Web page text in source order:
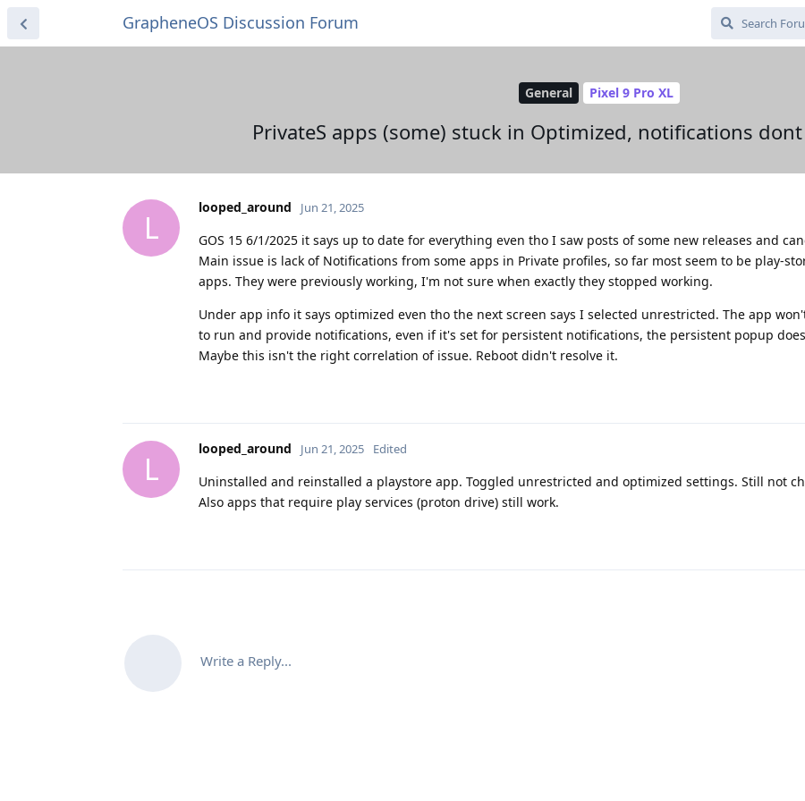
GrapheneOS Discussion Forum
General Pixel 9 Pro XL
PrivateS apps (some) stuck in Optimized, notifications
L
looped_around Jun 21, 2025
GOS 15 6/1/2025 it says up to date for everything even tho I saw posts of some new releases and
Main issue is lack of Notifications from some apps in Private profiles, so far most seem to be play-
apps. They were previously working, I'm not sure when exactly they stopped working.
Under app info it says optimized even tho the next screen says I selected unrestricted. The app
to run and provide notifications, even if it's set for persistent notifications, the persistent popup
Maybe this isn't the right correlation of issue. Reboot didn't resolve it.
L
looped_around Jun 21, 2025 Edited
Uninstalled and reinstalled a playstore app. Toggled unrestricted and optimized settings. Still not
Also apps that require play services (proton drive) still work.
Write a Reply...